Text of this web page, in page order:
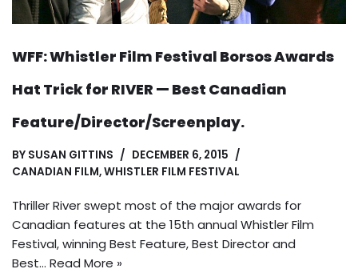
WFF: Whistler Film Festival Borsos Awards
Hat Trick for RIVER — Best Canadian
Feature/Director/Screenplay.
BY SUSAN GITTINS
DECEMBER 6, 2015
CANADIAN FILM,WHISTLER FILM FESTIVAL
Thriller River swept most of the major awards for
Canadian features at the 15th annual Whistler Film
Festival, winning Best Feature, Best Director and
Best… Read More »